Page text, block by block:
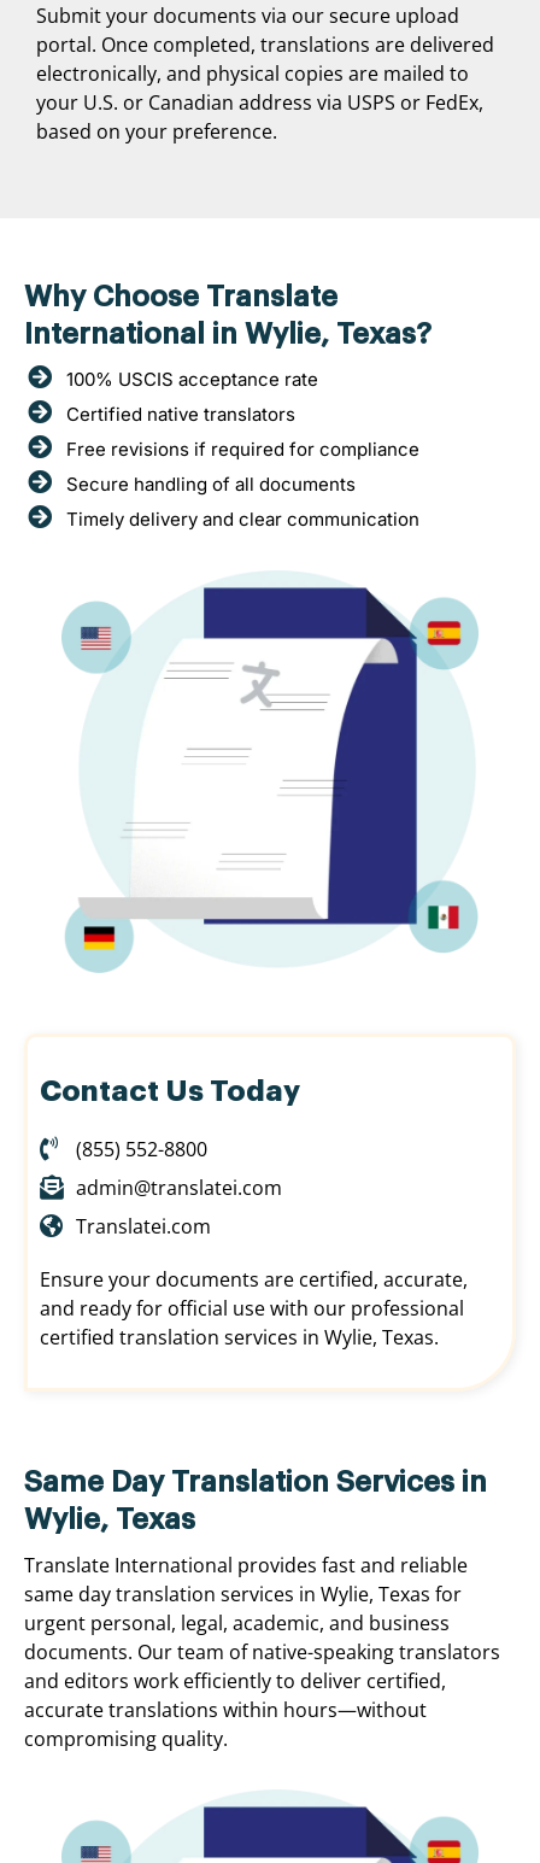
Submit your documents via our secure upload
portal. Once completed, translations are delivered
electronically, and physical copies are mailed to
your U.S. or Canadian address via USPS or FedEx,
based on your preference.
Why Choose Translate
International in Wylie, Texas?
100% USCIS acceptance rate
Certified native translators
Free revisions if required for compliance
Secure handling of all documents
Timely delivery and clear communication
Contact Us Today
(855) 552-8800
admin@translatei.com
Translatei.com
Ensure your documents are certified, accurate,
and ready for official use with our professional
certified translation services in Wylie, Texas.
Same Day Translation Services in
Wylie, Texas
Translate International provides fast and reliable
same day translation services in Wylie, Texas for
urgent personal, legal, academic, and business
documents. Our team of native-speaking translators
and editors work efficiently to deliver certified,
accurate translations within hours—without
compromising quality.